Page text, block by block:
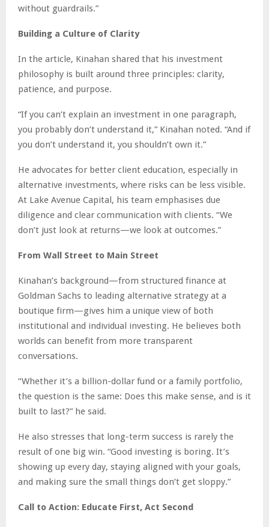
without guardrails.”
Building a Culture of Clarity
In the article, Kinahan shared that his investment
philosophy is built around three principles: clarity,
patience, and purpose.
“If you can’t explain an investment in one paragraph,
you probably don’t understand it,” Kinahan noted. “And if
you don’t understand it, you shouldn’t own it.”
He advocates for better client education, especially in
alternative investments, where risks can be less visible.
At Lake Avenue Capital, his team emphasises due
diligence and clear communication with clients. “We
don’t just look at returns—we look at outcomes.”
From Wall Street to Main Street
Kinahan’s background—from structured finance at
Goldman Sachs to leading alternative strategy at a
boutique firm—gives him a unique view of both
institutional and individual investing. He believes both
worlds can benefit from more transparent
conversations.
“Whether it’s a billion-dollar fund or a family portfolio,
the question is the same: Does this make sense, and is it
built to last?” he said.
He also stresses that long-term success is rarely the
result of one big win. “Good investing is boring. It’s
showing up every day, staying aligned with your goals,
and making sure the small things don’t get sloppy.”
Call to Action: Educate First, Act Second